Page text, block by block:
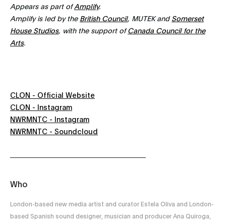
Appears as part ofAmplify.
Amplify is led by the British Council, MUTEK andSomerset
House Studios, with the support ofCanada Council for the
Arts.
CLON - Official Website
CLON - Instagram
NWRMNTC - Instagram
NWRMNTC - Soundcloud
Who
London-based new media artist and curator Estela Oliva and London-
based Spanish sound designer, musician and producer Ana Quiroga,